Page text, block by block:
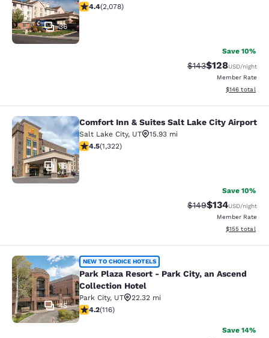
36
4.37 stars rating. Excellent. 2078 reviews
4.4(2,078)
Save 10%
Strikethrough Rate:
$143Discounted
$128USD/night
Member Rate
View
$146 total
Comfort Inn & Suites Salt Lake City
85
Comfort Inn & Suites Salt Lake City Airport
Salt Lake City, UT
15.93 mi
4.48 stars rating. Excellent. 1322 reviews
4.5(1,322)
Save 10%
Strikethrough Rate:
$149Discounted
$134USD/night
Member Rate
View
$155 total
Park Plaza Resort - Park City, an
45
NEW TO CHOICE HOTELS
Park Plaza Resort - Park City, an Ascend
Collection Hotel
Park City, UT
22.32 mi
4.22 stars rating. Excellent. 116 reviews
4.2(116)
Save 14%